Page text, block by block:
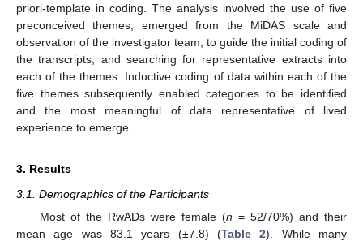
priori-template in coding. The analysis involved the use of five
preconceived themes, emerged from the MiDAS scale and
observation of the investigator team, to guide the initial coding of
the transcripts, and searching for representative extracts into
each of the themes. Inductive coding of data within each of the
five themes subsequently enabled categories to be identified
and the most meaningful of data representative of lived
experience to emerge.
3. Results
3.1. Demographics of the Participants
Most of the RwADs were female (n = 52/70%) and their
mean age was 83.1 years (±7.8) (Table 2). While many